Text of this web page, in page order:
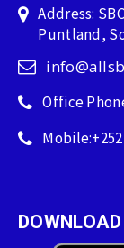
Address:
Puntland,
Office